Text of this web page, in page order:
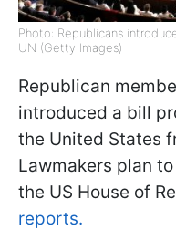
Photo: Republicans
UN (Getty Images)
Republican
introduced a bill
the United States
Lawmakers plan
the US House of
reports.